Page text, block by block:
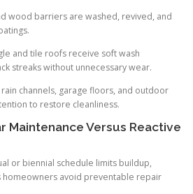
wood barriers are washed, revived, and
and tile roofs receive soft wash
streaks without unnecessary wear.
channels, garage floors, and outdoor
to restore cleanliness.
Maintenance Versus Reactive
or biennial schedule limits buildup,
homeowners avoid preventable repair